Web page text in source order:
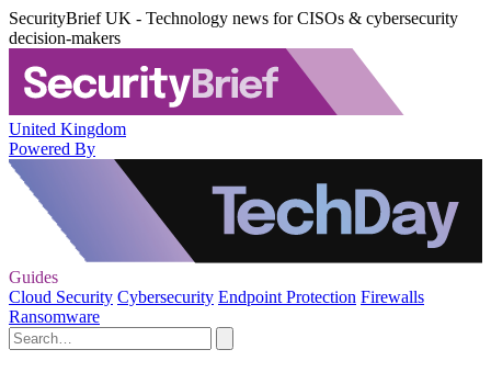
SecurityBrief UK - Technology news for CISOs & cybersecurity
decision-makers
United Kingdom
Powered By
Guides
Cloud Security Cybersecurity Endpoint Protection Firewalls
Ransomware